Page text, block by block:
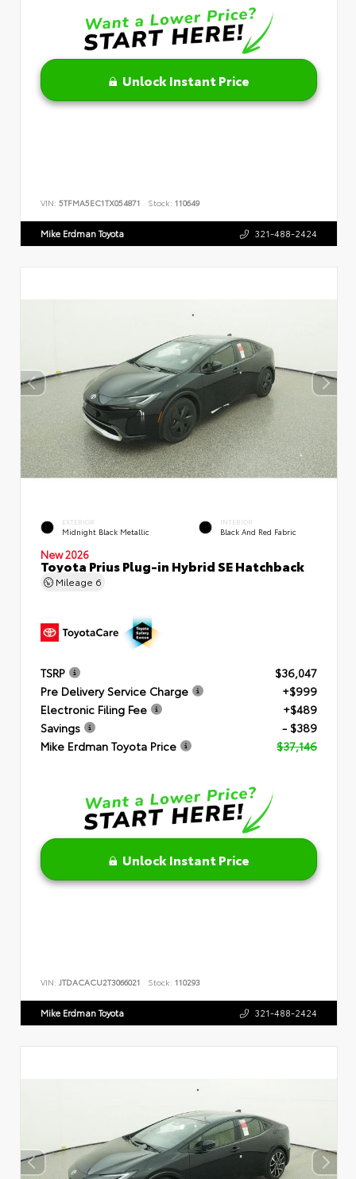
Unlock Instant Price
VIN: 5TFMA5EC1TX054871 Stock: 110649
Mike Erdman Toyota 321-488-2424
EXTERIOR
Midnight Black Metallic
INTERIOR
Black And Red Fabric
New 2026
Toyota Prius Plug-in Hybrid SE Hatchback
Mileage 6
TSRP
$36,047
Pre Delivery Service Charge
+$999
Electronic Filing Fee
+$489
Savings
- $389
Mike Erdman Toyota Price
$37,146
Unlock Instant Price
VIN: JTDACACU2T3066021 Stock: 110293
Mike Erdman Toyota 321-488-2424